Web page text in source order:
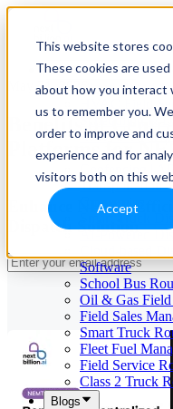
This website stores
These cookies are
about how you interact
us to remember you.
order to improve and
experience and for
visitors both on this
Accept
Our Services
Cloud-Based
HVAC Field
Scheduling &
Reverse
Longitude to
Geofencing |
Transportation
Companies
Smart Truck
AI-Powered
Cloud-based
Software
School Bus
Oil & Gas Field
Field Sales
Smart Truck
Fleet Fuel
Field Service
Class 2 Truck
Blogs
May 21, 2026
Benefits of
Platforms for
Enhance NEMT
Dispatch Solution